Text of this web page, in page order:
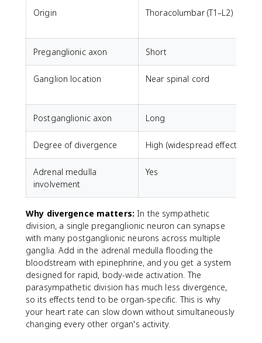
Origin Thoracolumbar (T1–L2)
Preganglionic axon Short
Ganglion location Near spinal cord
Postganglionic axon Long
Degree of divergence High (widespread effects)
Adrenal medulla
involvement
Yes
Why divergence matters: In the sympathetic
division, a single preganglionic neuron can synapse
with many postganglionic neurons across multiple
ganglia. Add in the adrenal medulla flooding the
bloodstream with epinephrine, and you get a system
designed for rapid, body-wide activation. The
parasympathetic division has much less divergence,
so its effects tend to be organ-specific. This is why
your heart rate can slow down without simultaneously
changing every other organ's activity.